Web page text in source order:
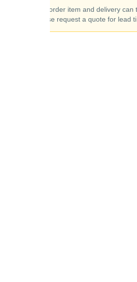
This is a special order item and delivery can
to 90 days. Please request a quote for lead